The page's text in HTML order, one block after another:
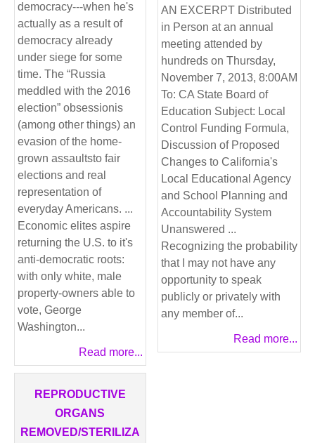
democracy---when he's
actually as a result of
democracy already
under siege for some
time. The “Russia
meddled with the 2016
election” obsessionis
(among other things) an
evasion of the home-
grown assaultsto fair
elections and real
representation of
everyday Americans. ...
Economic elites aspire
returning the U.S. to it's
anti-democratic roots:
with only white, male
property-owners able to
vote, George
Washington...
Read more...
REPRODUCTIVE
ORGANS
REMOVED/STERILIZA
AN EXCERPT Distributed
in Person at an annual
meeting attended by
hundreds on Thursday,
November 7, 2013, 8:00AM
To: CA State Board of
Education Subject: Local
Control Funding Formula,
Discussion of Proposed
Changes to California's
Local Educational Agency
and School Planning and
Accountability System
Unanswered ...
Recognizing the probability
that I may not have any
opportunity to speak
publicly or privately with
any member of...
Read more...